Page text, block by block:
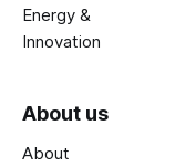
Energy &
Innovation
About us
About